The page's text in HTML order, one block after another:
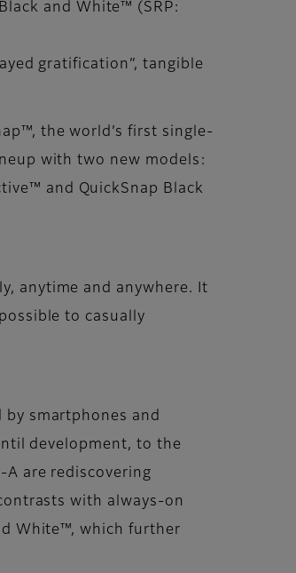
and White™ (SRP:
gratification”, tangible
the world’s first single-
with two new models:
and QuickSnap Black
anytime and anywhere. It
to casually
smartphones and
development, to the
are rediscovering
with always-on
White™, which further